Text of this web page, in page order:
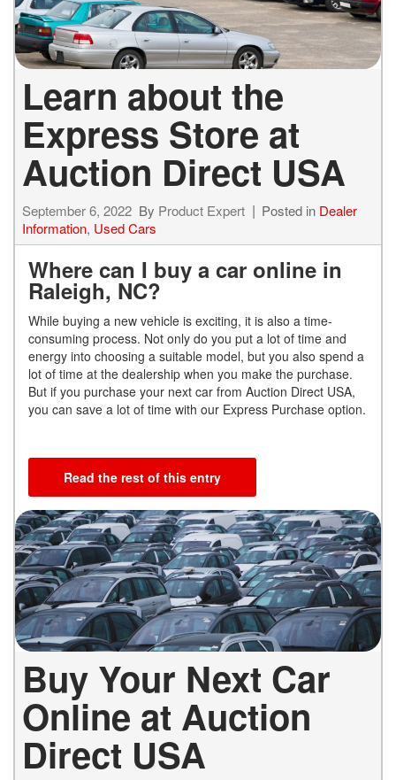
Learn about the
Express Store at
Auction Direct USA
September 6, 2022 By Product Expert Posted in Dealer
Information, Used Cars
Where can I buy a car online in
Raleigh, NC?
While buying a new vehicle is exciting, it is also a time-
consuming process. Not only do you put a lot of time and
energy into choosing a suitable model, but you also spend a
lot of time at the dealership when you make the purchase.
But if you purchase your next car from Auction Direct USA,
you can save a lot of time with our Express Purchase option.
Read the rest of this entry
Buy Your Next Car
Online at Auction
Direct USA